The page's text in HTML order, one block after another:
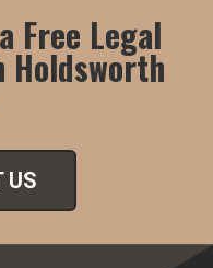
Free Legal
US